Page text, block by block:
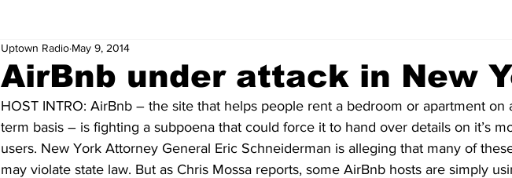
Real Estate Science
AirBnb under attack in New
Uptown Radio May 9, 2014
HOST INTRO: AirBnb – the site that helps people rent a bedroom or apartment on
term basis – is fighting a subpoena that could force it to hand over details on it’s
users. New York Attorney General Eric Schneiderman is alleging that many of
may violate state law. But as Chris Mossa reports, some AirBnb hosts are simply